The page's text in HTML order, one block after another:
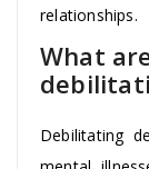
relationships.
What
Debilitating